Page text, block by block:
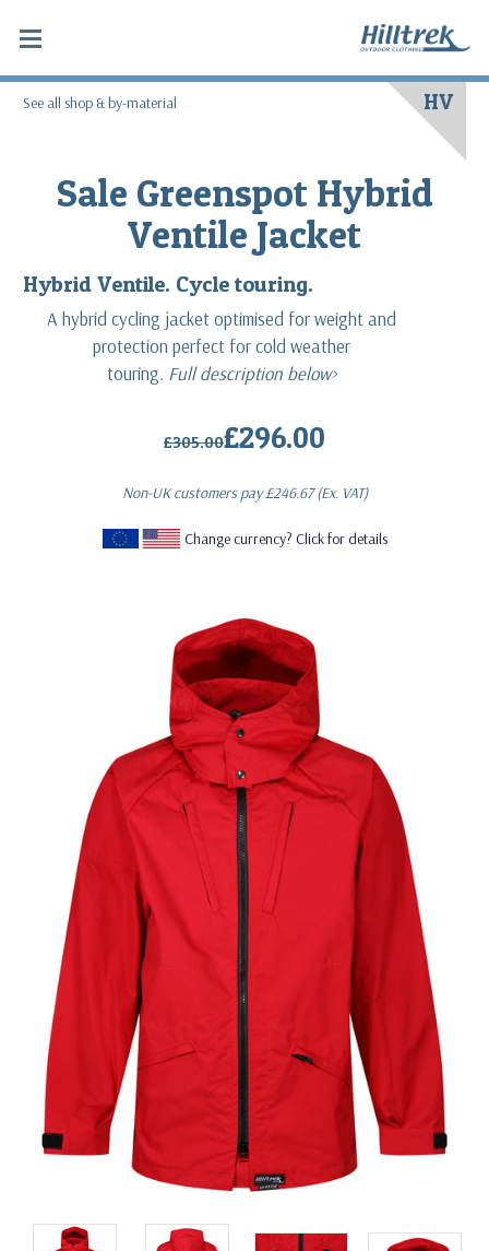
See all shop & by-material HV
Sale Greenspot Hybrid
Ventile Jacket
Hybrid Ventile. Cycle touring.
A hybrid cycling jacket optimised for weight and
protection perfect for cold weather
touring. Full description below>
£305.00£296.00
Non-UK customers pay£246.67(Ex. VAT)
Change currency? Click for details